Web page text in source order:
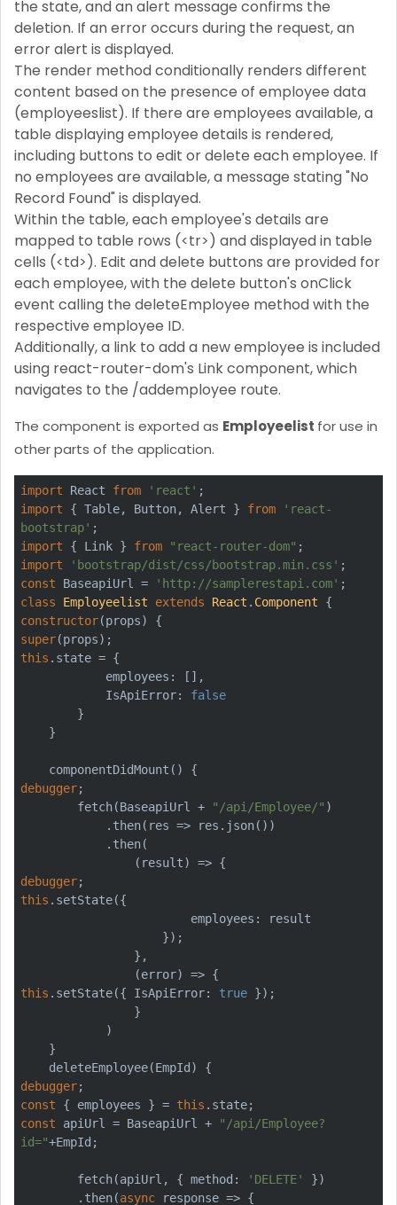
the state, and an alert message confirms the
deletion. If an error occurs during the request, an
error alert is displayed.
The render method conditionally renders different
content based on the presence of employee data
(employeeslist). If there are employees available, a
table displaying employee details is rendered,
including buttons to edit or delete each employee. If
no employees are available, a message stating "No
Record Found" is displayed.
Within the table, each employee's details are
mapped to table rows (<tr>) and displayed in table
cells (<td>). Edit and delete buttons are provided for
each employee, with the delete button's onClick
event calling the deleteEmployee method with the
respective employee ID.
Additionally, a link to add a new employee is included
using react-router-dom's Link component, which
navigates to the /addemployee route.
The component is exported as Employeelist for use in
other parts of the application.
import React from 'react'
import { Table, Button, Alert } from
'react-
bootstrap'
import { Link } from "react-router-dom"
import
'bootstrap/dist/css/bootstrap.min.css'
const BaseapiUrl = 'http://samplerestapi.com'
class
Employeelist extends React . Component
constructor
super
this .state = {
            IsApiError:
false
debugger;
        fetch(BaseapiUrl +
"/api/Employee/" )
debugger
this .setState({
this .setState({ IsApiError: true });
debugger
const { employees } = this
const apiUrl = BaseapiUrl +
"/api/Employee?
id="+EmpId;
        fetch(apiUrl, { method:
'DELETE'
})
        .then(
async